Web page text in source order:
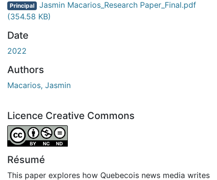
Principal Jasmin Macarios_Research Paper_Final.pdf
(354.58 KB)
Date
2022
Authors
Macarios, Jasmin
Licence Creative Commons
Attribution-NonCommercial-NoDerivatives 4.0
Résumé
This paper explores how Quebecois news media writes